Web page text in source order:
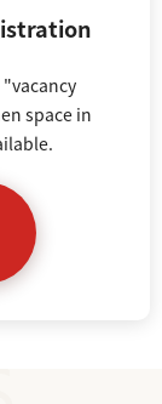
space in